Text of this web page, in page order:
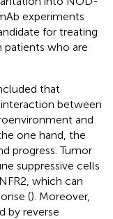
experiments
for treating
patients who are
that
between
and
one hand, the
progress. Tumor
suppressive cells
which can
(). Moreover,
by reverse